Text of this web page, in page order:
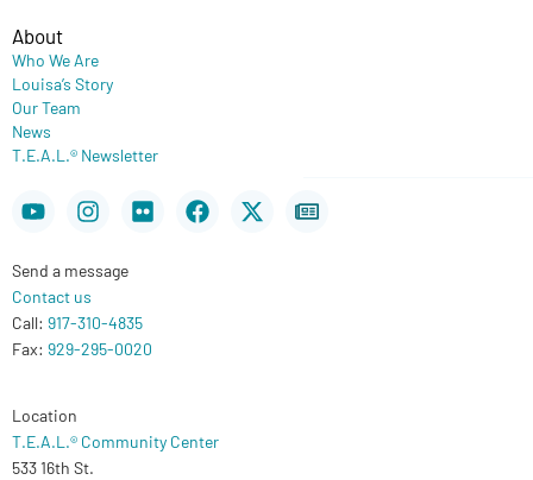
About
Who We Are
Louisa’s Story
Our Team
News
T.E.A.L.® Newsletter
YoutubeInstagram
FlickrFacebook
X-
twitter
Newspaper
Send a message
Contact us
Call: 917-310-4835
Fax: 929-295-0020
Location
T.E.A.L.® Community Center
533 16th St.